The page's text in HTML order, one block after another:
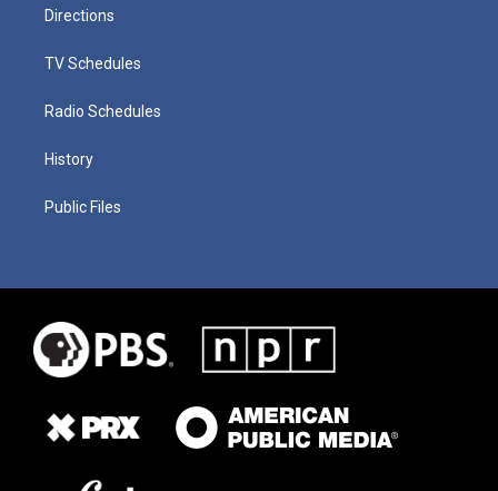
Directions
TV Schedules
Radio Schedules
History
Public Files